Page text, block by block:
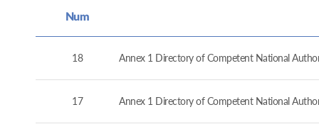
Num
18 Annex 1 Directory of Competent National
17 Annex 1 Directory of Competent National